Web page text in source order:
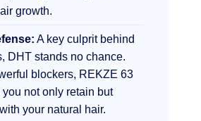
growth.
A key culprit behind
DHT stands no chance.
blockers, REKZE 63
not only retain but
your natural hair.